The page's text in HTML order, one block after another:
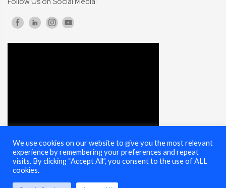
© 2025 Cybersecurity Summit - All Rights Reserved |
We use cookies on our website to give you the most relevant
experience by remembering your preferences and repeat
visits. By clicking “Accept All”, you consent to the use of ALL
cookies.